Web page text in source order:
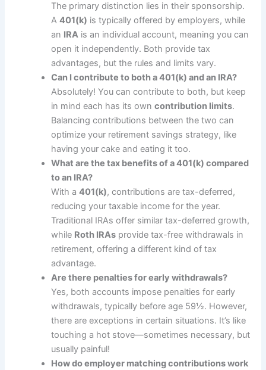
The primary distinction lies in their sponsorship.
A401(k) is typically offered by employers, while
an IRA is an individual account, meaning you can
open it independently. Both provide tax
advantages, but the rules and limits vary.
Can I contribute to both a 401(k) and an IRA?
Absolutely! You can contribute to both, but keep
in mind each has its owncontribution limits.
Balancing contributions between the two can
optimize your retirement savings strategy, like
having your cake and eating it too.
What are the tax benefits of a 401(k) compared
to an IRA?
With a401(k), contributions are tax-deferred,
reducing your taxable income for the year.
Traditional IRAs offer similar tax-deferred growth,
while Roth IRAs provide tax-free withdrawals in
retirement, offering a different kind of tax
advantage.
Are there penalties for early withdrawals?
Yes, both accounts impose penalties for early
withdrawals, typically before age 59½. However,
there are exceptions in certain situations. It’s like
touching a hot stove—sometimes necessary, but
usually painful!
How do employer matching contributions work